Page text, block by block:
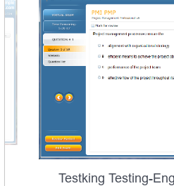
Testking Testing-